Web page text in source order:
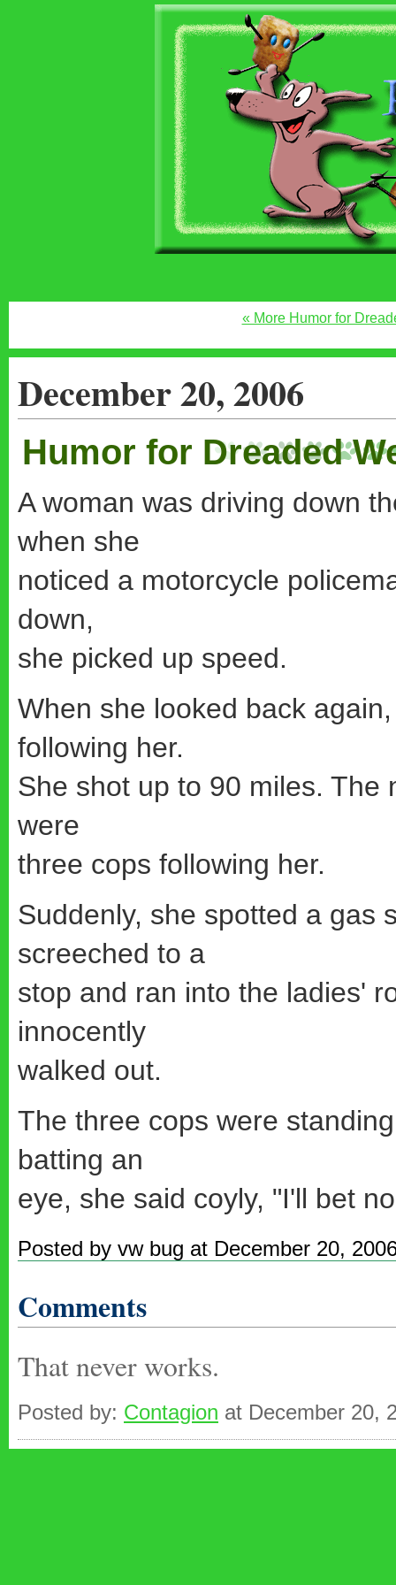
« More Humor for
December 20, 2006
Humor for Dreaded
A woman was driving down
when she
noticed a motorcycle
down,
she picked up speed.
When she looked back
following her.
She shot up to 90 miles. The
were
three cops following her.
Suddenly, she spotted a gas
screeched to a
stop and ran into the ladies'
innocently
walked out.
The three cops were
batting an
eye, she said coyly, "I'll bet
Posted by vw bug at December 20,
Comments
That never works.
Posted by: Contagion at December 20,